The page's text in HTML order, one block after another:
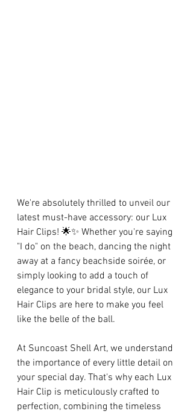
We're absolutely thrilled to unveil our
latest must-have accessory: our Lux
Hair Clips! 🌟✨ Whether you're saying
"I do" on the beach, dancing the night
away at a fancy beachside soirée, or
simply looking to add a touch of
elegance to your bridal style, our Lux
Hair Clips are here to make you feel
like the belle of the ball.
At Suncoast Shell Art, we understand
the importance of every little detail on
your special day. That's why each Lux
Hair Clip is meticulously crafted to
perfection, combining the timeless